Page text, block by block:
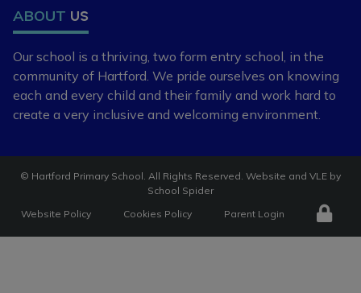
ABOUT US
Our school is a thriving, two form entry school, in the
community of Hartford. We pride ourselves on knowing
each and every child and their family and work hard to
create a very inclusive and welcoming environment.
© Hartford Primary School . All Rights Reserved. Website and VLE by
School Spider
Website Policy
Cookies Policy Parent Login